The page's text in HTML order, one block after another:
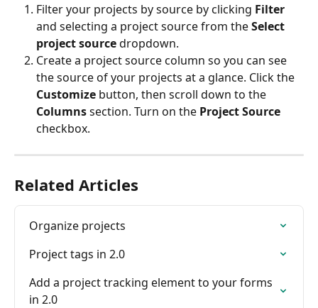
Filter your projects by source by clicking Filter
and selecting a project source from the Select
project source dropdown.
Create a project source column so you can see
the source of your projects at a glance. Click the
Customize button, then scroll down to the
Columns section. Turn on the Project Source
checkbox.
Related Articles
Organize projects
Project tags in 2.0
Add a project tracking element to your forms
in 2.0